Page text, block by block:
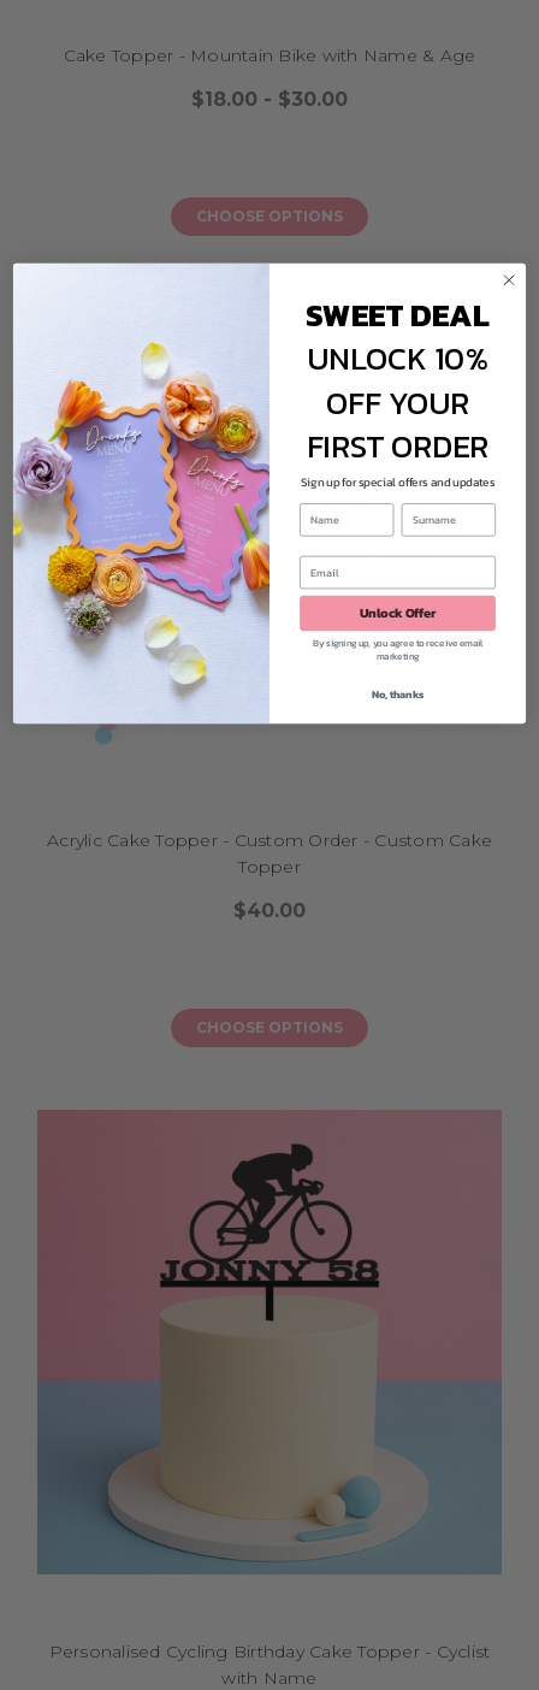
Yes. All materials used are food-safe, non-toxic, and designed for cake
Q4: Do you ship overseas?
Cake Topper - Mountain Bike with Name & Age
$18.00 - $30.00
CHOOSE OPTIONS
Acrylic Cake Topper - Custom Order - Custom Cake
Topper
$40.00
CHOOSE OPTIONS
Personalised Cycling Birthday Cake Topper - Cyclist
with Name
SWEET DEAL
UNLOCK 10%
OFF YOUR
FIRST ORDER
Sign up for special offers and updates
Unlock Offer
By signing up, you agree to receive email
marketing
No, thanks